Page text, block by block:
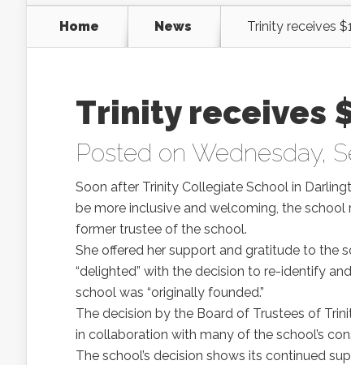
Home News Trinity receives
Trinity receives
Posted on Wednesday,
Soon after Trinity Collegiate School in
be more inclusive and welcoming, the
former trustee of the school.
She offered her support and gratitude to the
“delighted” with the decision to re-identify
school was “originally founded.”
The decision by the Board of Trustees of
in collaboration with many of the school’s
The school’s decision shows its continued